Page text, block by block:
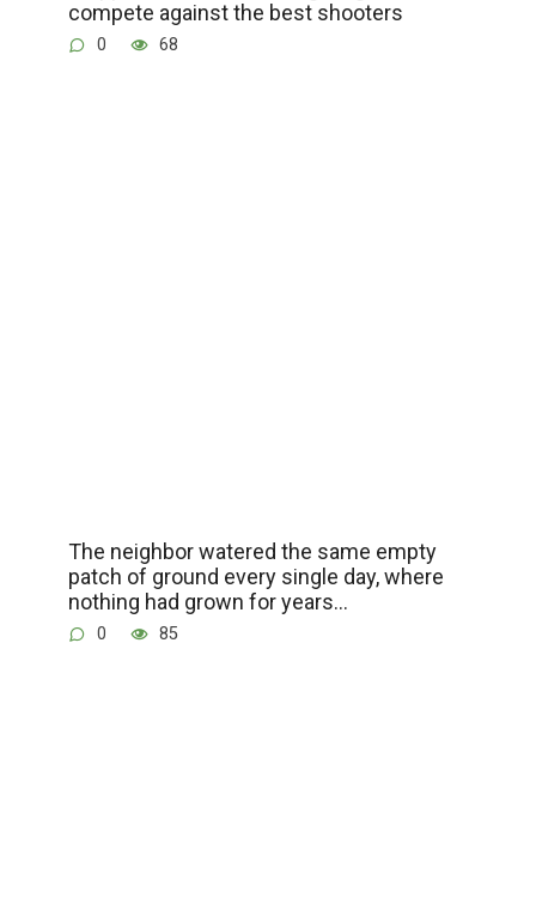
compete against the best shooters
0 68
The neighbor watered the same empty
patch of ground every single day, where
nothing had grown for years…
0 85